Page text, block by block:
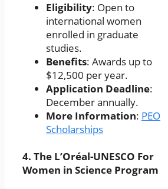
Eligibility: Open to
international women
enrolled in graduate
studies.
Benefits: Awards up to
$12,500 per year.
Application Deadline:
December annually.
More Information: PEO
Scholarships
4. The L’Oréal-UNESCO For
Women in Science Program